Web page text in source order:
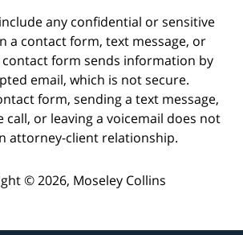
any confidential or sensitive
a contact form, text message, or
contact form sends information by
email, which is not secure.
form, sending a text message,
call, or leaving a voicemail does not
attorney-client relationship.
© 2026, Moseley Collins